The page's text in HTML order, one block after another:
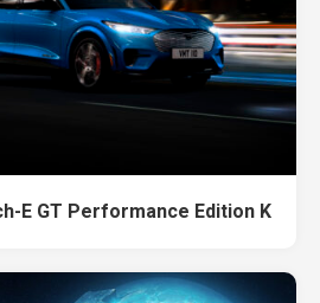
E GT Performance Edition K